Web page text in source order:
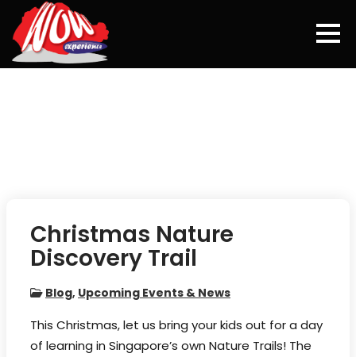
content
Christmas Nature
Discovery Trail
Blog, Upcoming Events & News
This Christmas, let us bring your kids out for a day
of learning in Singapore’s own Nature Trails! The